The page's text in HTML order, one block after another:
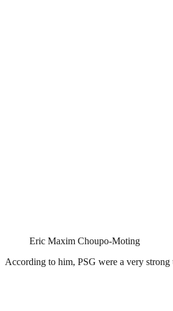
Eric Maxim Choupo-Moting
According to him, PSG were a very